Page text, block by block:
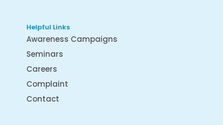
Helpful Links
Awareness Campaigns
Seminars
Careers
Complaint
Contact